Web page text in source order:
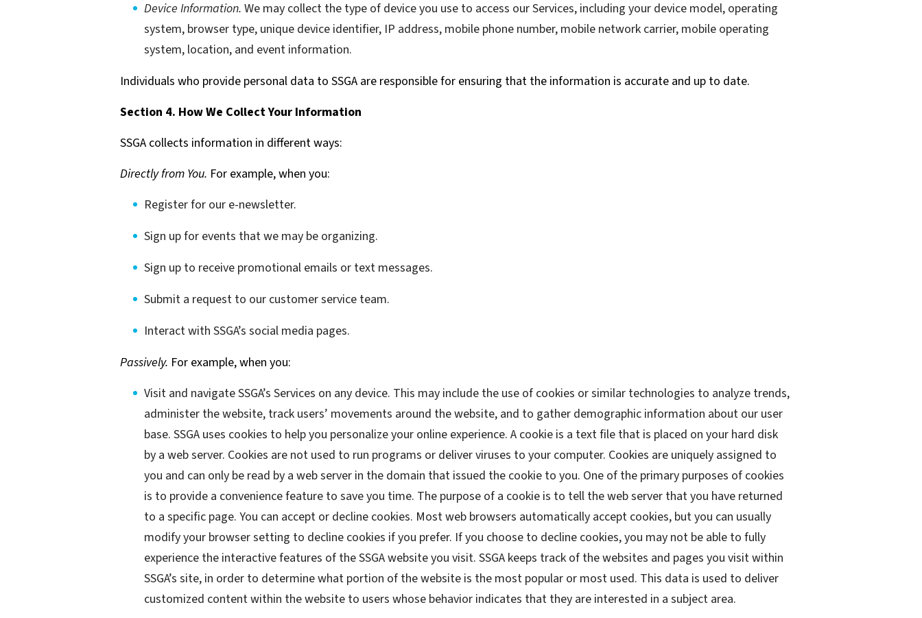
Device Information. We may collect the type of device you use to access our Services, including your device model, operating
system, browser type, unique device identifier, IP address, mobile phone number, mobile network carrier, mobile operating
system, location, and event information.
Individuals who provide personal data to SSGA are responsible for ensuring that the information is accurate and up to date.
Section 4. How We Collect Your Information
SSGA collects information in different ways:
Directly from You. For example, when you:
Register for our e-newsletter.
Sign up for events that we may be organizing.
Sign up to receive promotional emails or text messages.
Submit a request to our customer service team.
Interact with SSGA’s social media pages.
Passively. For example, when you:
Visit and navigate SSGA’s Services on any device. This may include the use of cookies or similar technologies to analyze trends,
administer the website, track users’ movements around the website, and to gather demographic information about our user
base. SSGA uses cookies to help you personalize your online experience. A cookie is a text file that is placed on your hard disk
by a web server. Cookies are not used to run programs or deliver viruses to your computer. Cookies are uniquely assigned to
you and can only be read by a web server in the domain that issued the cookie to you. One of the primary purposes of cookies
is to provide a convenience feature to save you time. The purpose of a cookie is to tell the web server that you have returned
to a specific page. You can accept or decline cookies. Most web browsers automatically accept cookies, but you can usually
modify your browser setting to decline cookies if you prefer. If you choose to decline cookies, you may not be able to fully
experience the interactive features of the SSGA website you visit. SSGA keeps track of the websites and pages you visit within
SSGA’s site, in order to determine what portion of the website is the most popular or most used. This data is used to deliver
customized content within the website to users whose behavior indicates that they are interested in a subject area.